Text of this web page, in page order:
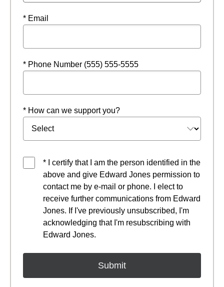
* Email
* Phone Number (555) 555-5555
* How can we support you?
* I certify that I am the person identified in the
above and give Edward Jones permission to
contact me by e-mail or phone. I elect to
receive further communications from Edward
Jones. If I've previously unsubscribed, I'm
acknowledging that I'm resubscribing with
Edward Jones.